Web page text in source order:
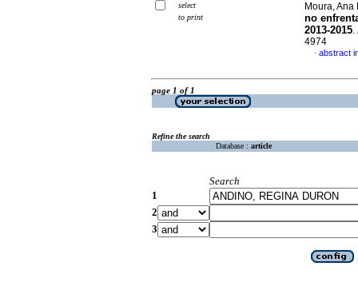
select
to print
Moura,
no
2013-2015.
4974
· abstract
page 1 of 1
Refine the search
Database : article
Search
1
2
3